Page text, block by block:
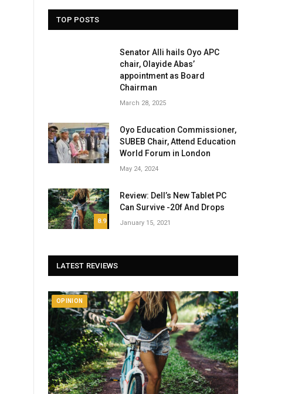
TOP POSTS
Senator Alli hails Oyo APC
chair, Olayide Abas’
appointment as Board
Chairman
March 28, 2025
Oyo Education Commissioner,
SUBEB Chair, Attend Education
World Forum in London
May 24, 2024
8.9
Review: Dell’s New Tablet PC
Can Survive -20f And Drops
January 15, 2021
LATEST REVIEWS
OPINION